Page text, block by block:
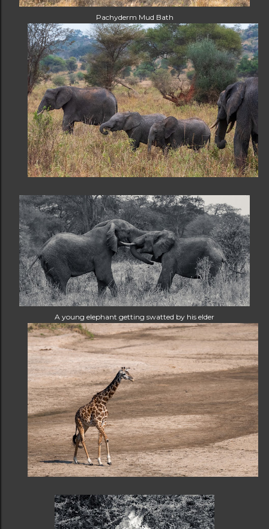
Pachyderm Mud Bath
A young elephant getting swatted by his elder